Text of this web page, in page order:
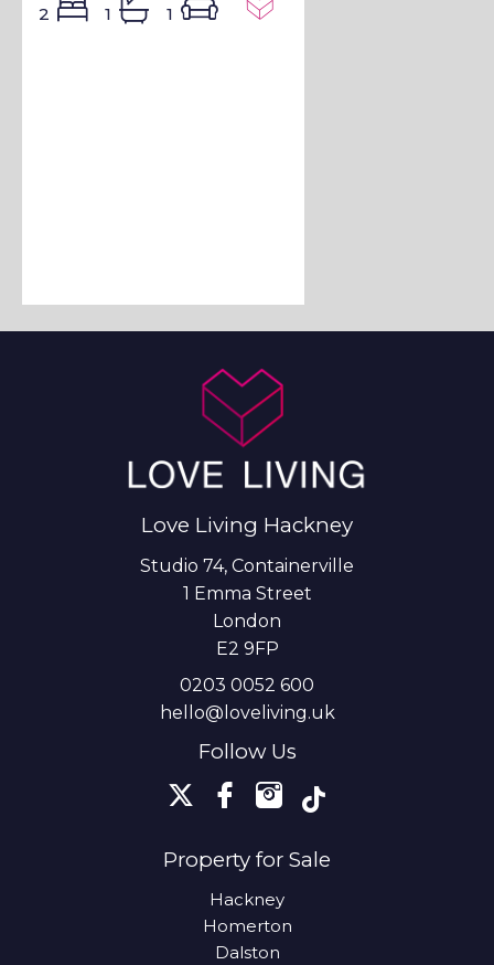
2 1 1
Love Living Hackney
Studio 74, Containerville
1 Emma Street
London
E2 9FP
0203 0052 600
hello@loveliving.uk
Follow Us
Property for Sale
Hackney
Homerton
Dalston